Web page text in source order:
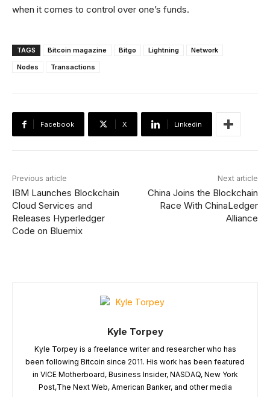
when it comes to control over one’s funds.
TAGS Bitcoin magazine Bitgo Lightning
Network
Nodes
Transactions
Facebook X Linkedin
Previous article
IBM Launches Blockchain
Cloud Services and
Releases Hyperledger
Code on Bluemix
Next article
China Joins the Blockchain
Race With ChinaLedger
Alliance
Kyle Torpey
Kyle Torpey is a freelance writer and researcher who has
been following Bitcoin since 2011. His work has been featured
in VICE Motherboard, Business Insider, NASDAQ, New York
Post,The Next Web, American Banker, and other media